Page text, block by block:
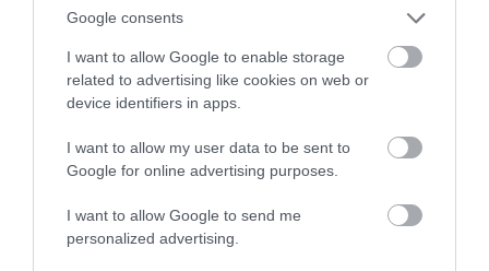
Google consents
I want to allow Google to enable storage
related to advertising like cookies on web or
device identifiers in apps.
I want to allow my user data to be sent to
Google for online advertising purposes.
I want to allow Google to send me
personalized advertising.
Date of birth : 29 January 1992
Date of birth : 14 February 1992
Date of birth : 19 July 1992
Date of birth : 20 August 1992